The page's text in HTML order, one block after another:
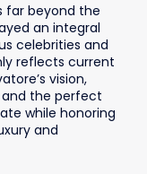
far beyond the
an integral
celebrities and
reflects current
vision,
the perfect
while honoring
and